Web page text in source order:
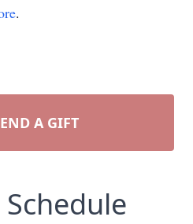
.
A GIFT